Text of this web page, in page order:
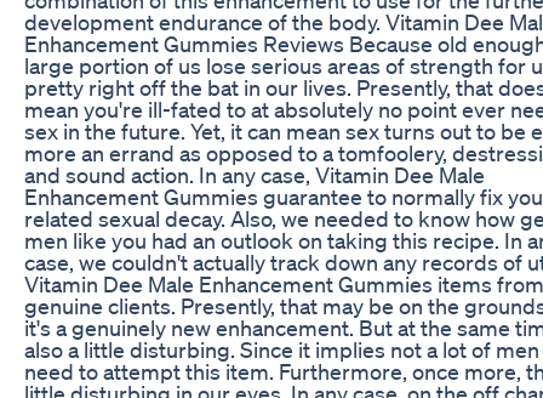
development endurance of the body. Vitamin Dee
Enhancement Gummies Reviews Because old
large portion of us lose serious areas of strength for
pretty right off the bat in our lives. Presently, that
mean you're ill-fated to at absolutely no point ever
sex in the future. Yet, it can mean sex turns out to be
more an errand as opposed to a tomfoolery,
and sound action. In any case, Vitamin Dee Male
Enhancement Gummies guarantee to normally fix
related sexual decay. Also, we needed to know how
men like you had an outlook on taking this recipe. In
case, we couldn't actually track down any records of
Vitamin Dee Male Enhancement Gummies items from
genuine clients. Presently, that may be on the
it's a genuinely new enhancement. But at the same
also a little disturbing. Since it implies not a lot of
need to attempt this item. Furthermore, once more,
little disturbing in our eyes. In any case, on the off